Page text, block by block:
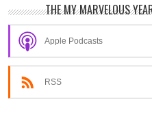
Primary
Sidebar
THE MY MARVELOUS
Apple Podcasts
RSS